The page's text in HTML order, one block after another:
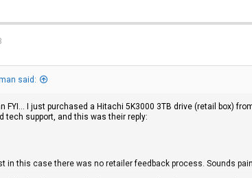
said:
FYI... I just purchased a Hitachi 5K3000 3TB drive (retail box)
tech support, and this was their reply:
in this case there was no retailer feedback process. Sounds